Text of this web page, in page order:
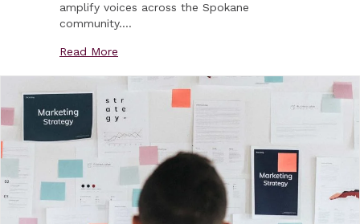
amplify voices across the Spokane
community.…
Read More